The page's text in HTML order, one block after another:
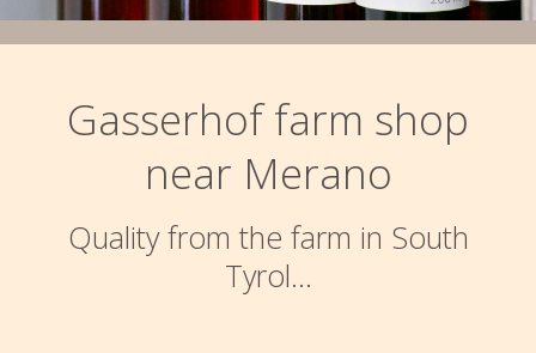
Gasserhof farm shop
near Merano
Quality from the farm in South
Tyrol...